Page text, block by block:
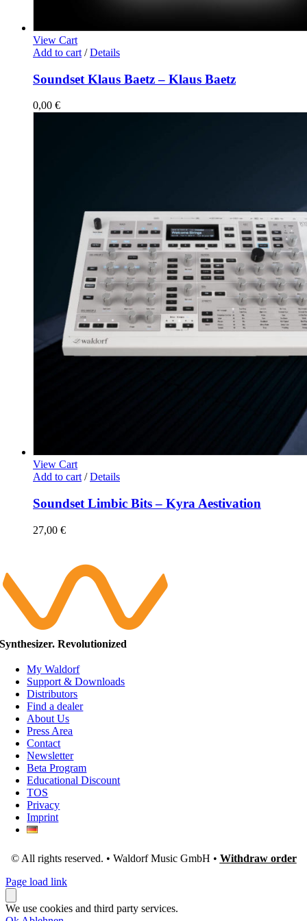
View Cart
Add to cart / Details
Soundset Klaus Baetz – Klaus Baetz
0,00 €
View Cart
Add to cart / Details
Soundset Limbic Bits – Kyra Aestivation
27,00 €
Synthesizer. Revolutionized
My Waldorf
Support & Downloads
Distributors
Find a dealer
About Us
Press Area
Contact
Newsletter
Beta Program
Educational Discount
TOS
Privacy
Imprint
© All rights reserved. • Waldorf Music GmbH • Withdraw order
Page load link
We use cookies and third party services.